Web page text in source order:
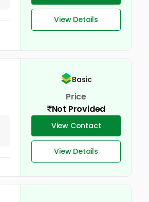
View Details
Basic
Price
Not Provided
View Contact
View Details